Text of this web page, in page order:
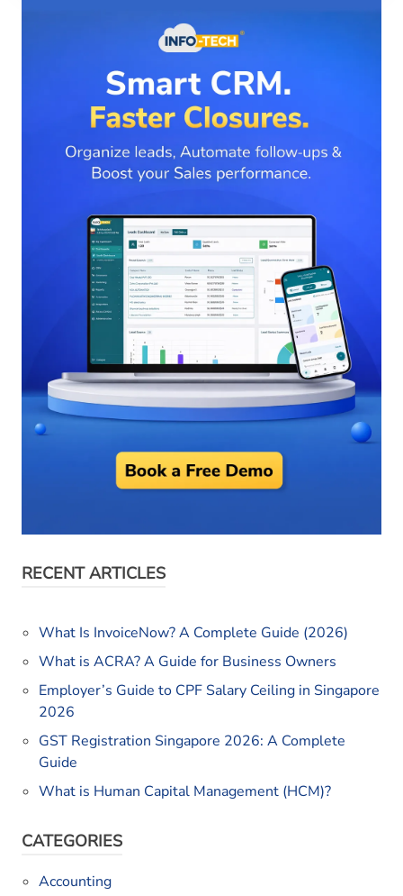
RECENT ARTICLES
What Is InvoiceNow? A Complete Guide (2026)
What is ACRA? A Guide for Business Owners
Employer’s Guide to CPF Salary Ceiling in Singapore
2026
GST Registration Singapore 2026: A Complete
Guide
What is Human Capital Management (HCM)?
CATEGORIES
Accounting